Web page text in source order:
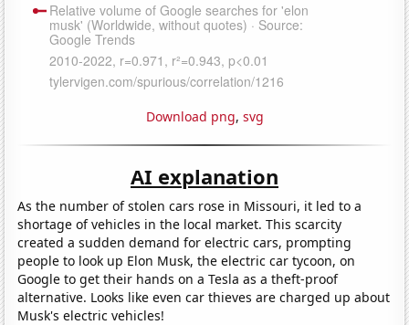
Download png, svg
AI explanation
As the number of stolen cars rose in Missouri, it led to a
shortage of vehicles in the local market. This scarcity
created a sudden demand for electric cars, prompting
people to look up Elon Musk, the electric car tycoon, on
Google to get their hands on a Tesla as a theft-proof
alternative. Looks like even car thieves are charged up about
Musk's electric vehicles!